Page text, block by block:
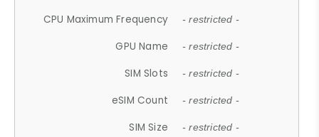
CPU Maximum Frequency - restricted -
GPU Name - restricted -
SIM Slots - restricted -
eSIM Count - restricted -
SIM Size - restricted -